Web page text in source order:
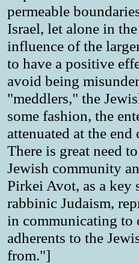
permeable
Israel, let alone in
influence of the
to have a positive
avoid being
"meddlers," the
some fashion, the
attenuated at the
There is great need
Jewish community
Pirkei Avot, as a key
rabbinic Judaism,
in communicating to
adherents to the
from."]